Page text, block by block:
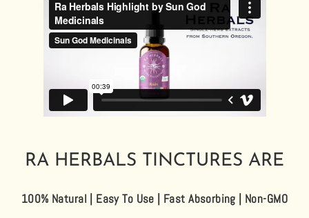
RA HERBALS TINCTURES ARE
100% Natural | Easy To Use | Fast Absorbing | Non-GMO